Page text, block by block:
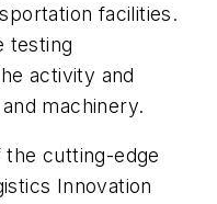
facilities.
testing
activity and
machinery.
cutting-edge
Innovation